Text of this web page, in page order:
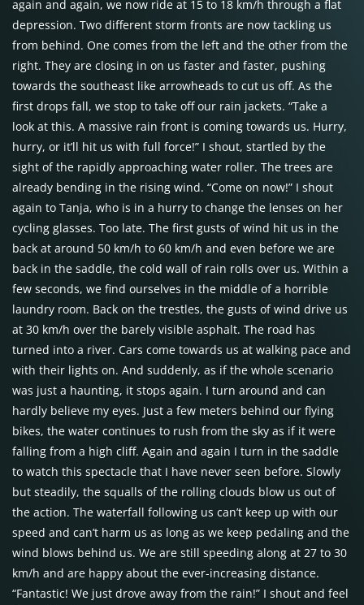
again and again, we now ride at 15 to 18 km/h through a flat
depression. Two different storm fronts are now tackling us
from behind. One comes from the left and the other from the
right. They are closing in on us faster and faster, pushing
towards the southeast like arrowheads to cut us off. As the
first drops fall, we stop to take off our rain jackets. “Take a
look at this. A massive rain front is coming towards us. Hurry,
hurry, or it’ll hit us with full force!” I shout, startled by the
sight of the rapidly approaching water roller. The trees are
already bending in the rising wind. “Come on now!” I shout
again to Tanja, who is in a hurry to change the lenses on her
cycling glasses. Too late. The first gusts of wind hit us in the
back at around 50 km/h to 60 km/h and even before we are
back in the saddle, the cold wall of rain rolls over us. Within a
few seconds, we find ourselves in the middle of a horrible
laundry room. Back on the trestles, the gusts of wind drive us
at 30 km/h over the barely visible asphalt. The road has
turned into a river. Cars come towards us at walking pace and
with their lights on. And suddenly, as if the whole scenario
was just a haunting, it stops again. I turn around and can
hardly believe my eyes. Just a few meters behind our flying
bikes, the water continues to rush from the sky as if it were
falling from a high cliff. Again and again I turn in the saddle
to watch this spectacle that I have never seen before. Slowly
but steadily, the squalls of the rolling clouds blow us out of
the action. The waterfall following us can’t keep up with our
speed and can’t harm us as long as we keep pedaling and the
wind blows behind us. We are still speeding along at 27 to 30
km/h and are happy about the ever-increasing distance.
“Fantastic! We just drove away from the rain!” I shout and feel